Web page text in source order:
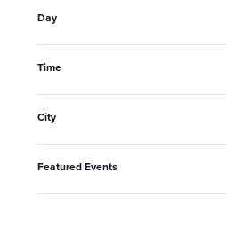
list
of
events
to
refresh
with
Day
Time
City
Featured Events